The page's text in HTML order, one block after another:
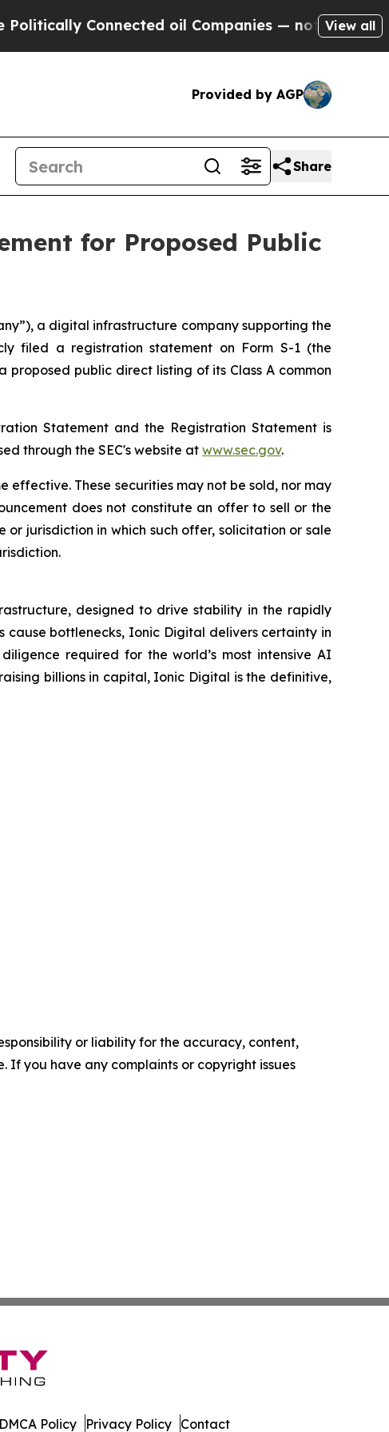
Connected oil Companies — not Taxpayers —
View all
Provided by AGP
Share
for Proposed Public
a digital infrastructure company supporting the
filed a registration statement on Form S-1 (the
proposed public direct listing of its Class A common
Statement and the Registration Statement is
through the SEC's website at www.sec.gov.
effective. These securities may not be sold, nor may
does not constitute an offer to sell or the
jurisdiction in which such offer, solicitation or sale
designed to drive stability in the rapidly
bottlenecks, Ionic Digital delivers certainty in
required for the world’s most intensive AI
billions in capital, Ionic Digital is the definitive,
or liability for the accuracy, content,
If you have any complaints or copyright issues
Policy Privacy Policy Contact